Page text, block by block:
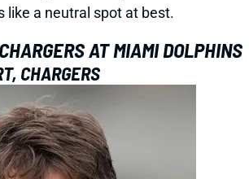
like a neutral spot at best.
AT MIAMI DOLPHINS
CHARGERS